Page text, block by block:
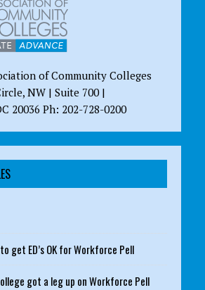
of Community Colleges
NW | Suite 700 |
20036 Ph: 202-728-0200
get ED’s OK for Workforce Pell
got a leg up on Workforce Pell